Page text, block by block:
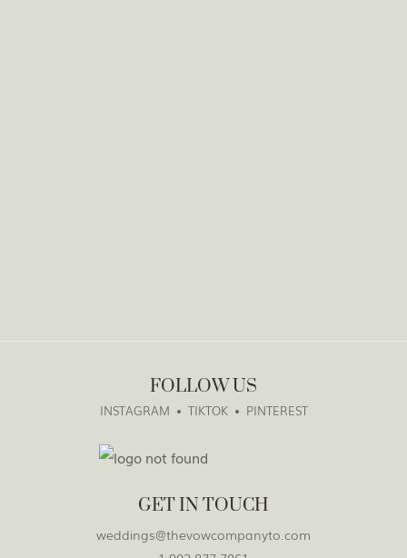
FOLLOW US
INSTAGRAM TIKTOK PINTEREST
GET IN TOUCH
weddings@thevowcompanyto.com